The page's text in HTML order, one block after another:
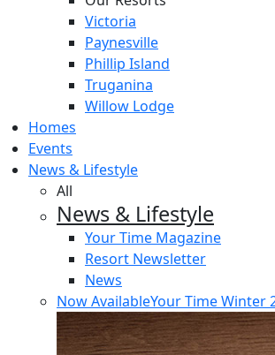
Victoria
Paynesville
Phillip Island
Truganina
Willow Lodge
Homes
Events
News & Lifestyle
All
News & Lifestyle
Your Time Magazine
Resort Newsletter
News
Now AvailableYour Time Winter